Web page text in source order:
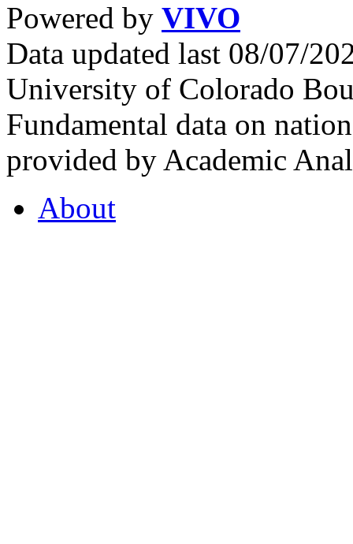
Powered by VIVO
Data updated last 08/07/
University of Colorado
Fundamental data on
provided by Academic
About